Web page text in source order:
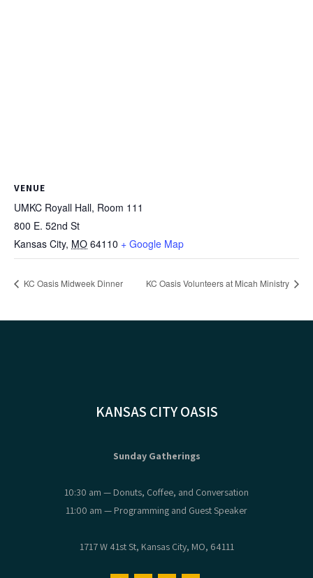
VENUE
UMKC Royall Hall, Room 111
800 E. 52nd St
Kansas City, MO 64110 + Google Map
KC Oasis Midweek Dinner KC Oasis Volunteers at Micah Ministry
KANSAS CITY OASIS
Sunday Gatherings
10:30 am — Donuts, Coffee, and Conversation
11:00 am — Programming and Guest Speaker
1717 W 41st St, Kansas City, MO, 64111